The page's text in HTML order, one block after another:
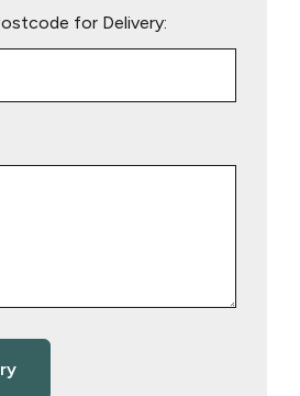
for Delivery: